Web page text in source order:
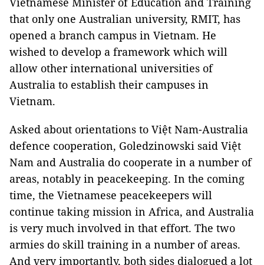
that only one Australian university, RMIT, has
opened a branch campus in Vietnam. He
wished to develop a framework which will
allow other international universities of
Australia to establish their campuses in
Vietnam.
Asked about orientations to Việt Nam-Australia
defence cooperation, Goledzinowski said Việt
Nam and Australia do cooperate in a number of
areas, notably in peacekeeping. In the coming
time, the Vietnamese peacekeepers will
continue taking mission in Africa, and Australia
is very much involved in that effort. The two
armies do skill training in a number of areas.
And very importantly, both sides dialogued a lot